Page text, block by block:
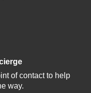
of contact to help
way.